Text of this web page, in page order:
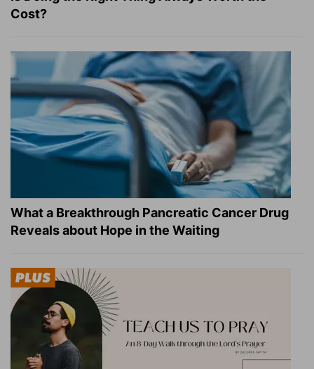
Cost?
What a Breakthrough Pancreatic Cancer Drug
Reveals about Hope in the Waiting